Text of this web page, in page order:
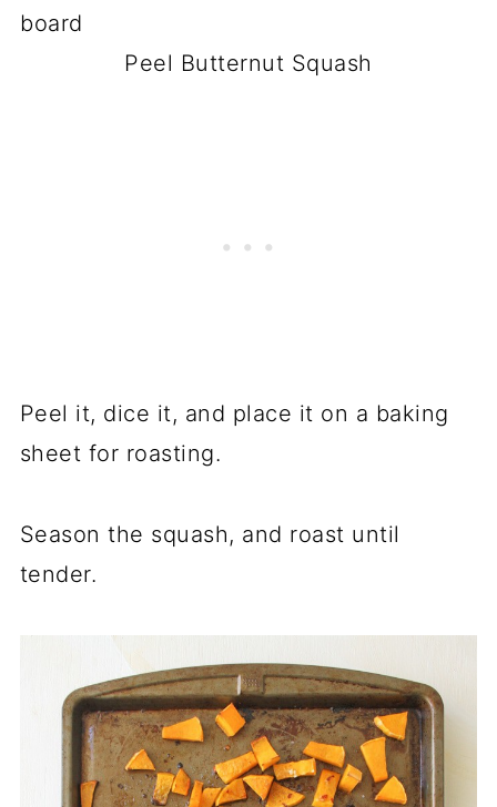
Peel Butternut Squash
Peel it, dice it, and place it on a baking
sheet for roasting.
Season the squash, and roast until
tender.